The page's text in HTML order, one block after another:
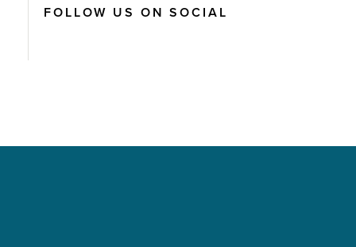
FOLLOW US ON SOCIAL